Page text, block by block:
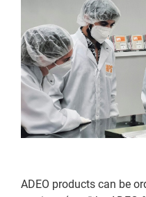
ADEO products can be